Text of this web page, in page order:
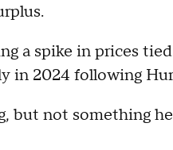
a spike in prices
in 2024 following
but not something